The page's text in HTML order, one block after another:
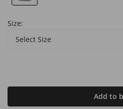
Size:
Select Size
Add to